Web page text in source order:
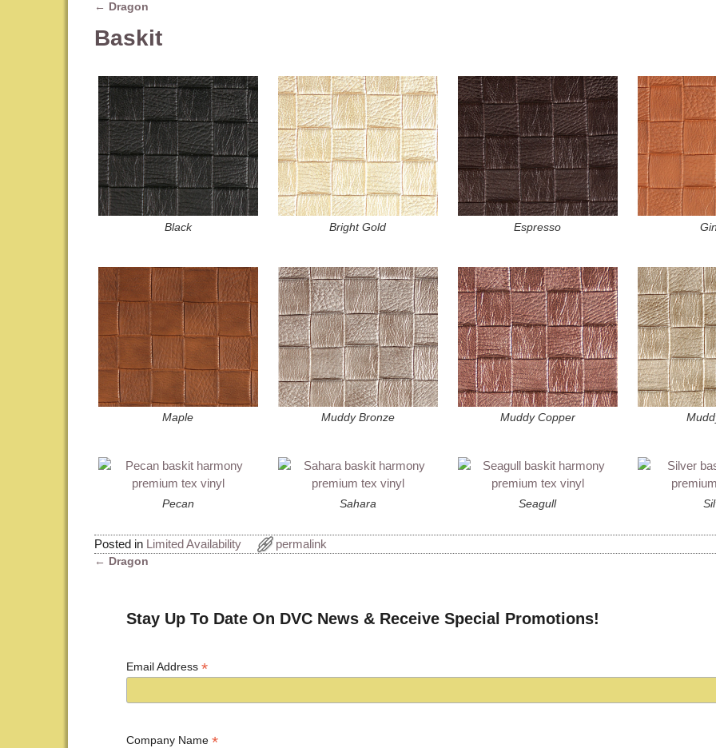
← Dragon
Baskit
Black Bright Gold Espresso
Maple Muddy Bronze Muddy Copper
Pecan Sahara Seagull
Posted in Limited Availability permalink
← Dragon
Stay Up To Date On DVC News & Receive Special Promotions!
Email Address*
Company Name*